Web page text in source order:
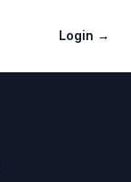
Login →